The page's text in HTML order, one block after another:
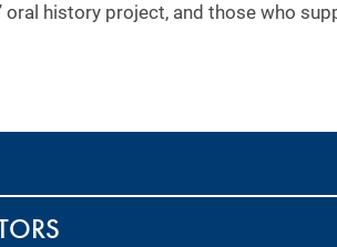
history project, and those who